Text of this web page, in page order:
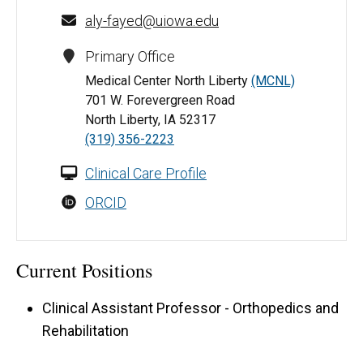
aly-fayed@uiowa.edu
Primary Office
Medical Center North Liberty (MCNL)
701 W. Forevergreen Road
North Liberty, IA 52317
(319) 356-2223
Clinical Care Profile
ORCID
Current Positions
Clinical Assistant Professor - Orthopedics and
Rehabilitation